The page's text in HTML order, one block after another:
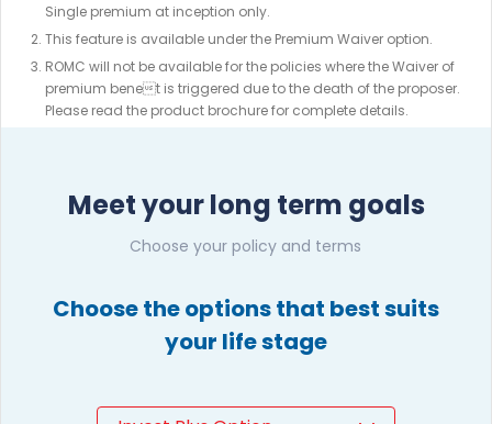
Single premium at inception only.
This feature is available under the Premium Waiver option.
ROMC will not be available for the policies where the Waiver of
premium benet is triggered due to the death of the proposer.
Please read the product brochure for complete details.
Meet your long term goals
Choose your policy and terms
Choose the options that best suits
your life stage